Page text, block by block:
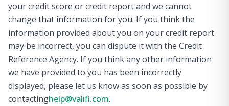
your credit score or credit report and we cannot
change that information for you. If you think the
information provided about you on your credit report
may be incorrect, you can dispute it with the Credit
Reference Agency. If you think any other information
we have provided to you has been incorrectly
displayed, please let us know as soon as possible by
contactinghelp@valifi.com.